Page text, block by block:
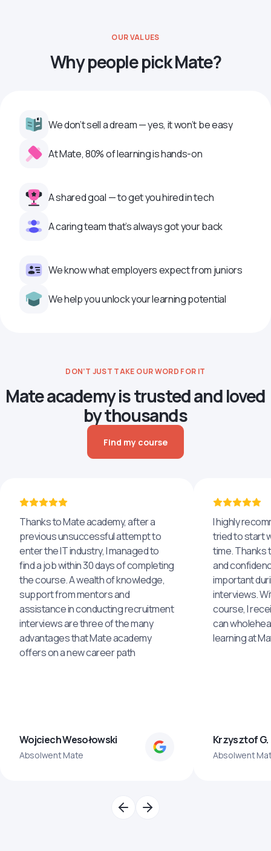
OUR VALUES
Why people pick Mate?
We don’t sell a dream — yes, it won’t be easy
At Mate, 80% of learning is hands-on
A shared goal — to get you hired in tech
A caring team that’s always got your back
We know what employers expect from juniors
We help you unlock your learning potential
DON’T JUST TAKE OUR WORD FOR IT
Mate academy is trusted and loved
by thousands
Find my course
Thanks to Mate academy, after a
previous unsuccessful attempt to
enter the IT industry, I managed to
find a job within 30 days of completing
the course. A wealth of knowledge,
support from mentors and
assistance in conducting recruitment
interviews are three of the many
advantages that Mate academy
offers on a new career path
Wojciech Wesołowski
Absolwent Mate
I highly
tried to start
time. Thanks
and
important
interviews.
course, I
can
learning at
Krzysztof G.
Absolwent